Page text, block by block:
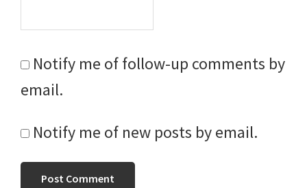
Notify me of follow-up comments by
email.
Notify me of new posts by email.